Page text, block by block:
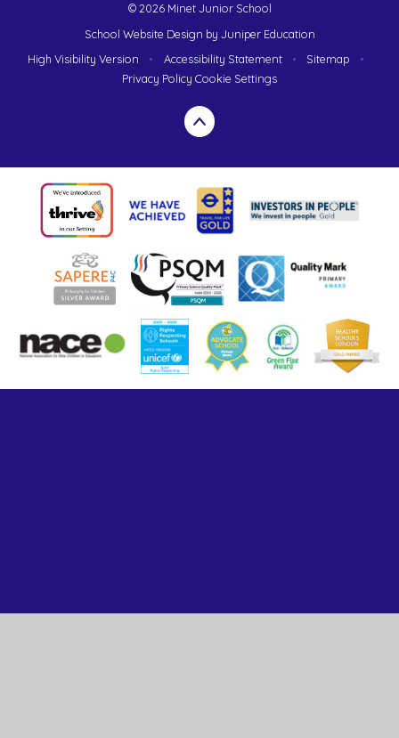
© 2026 Minet Junior School
School Website Design by Juniper Education
High Visibility Version
• Accessibility Statement • Sitemap
•
Privacy Policy Cookie Settings